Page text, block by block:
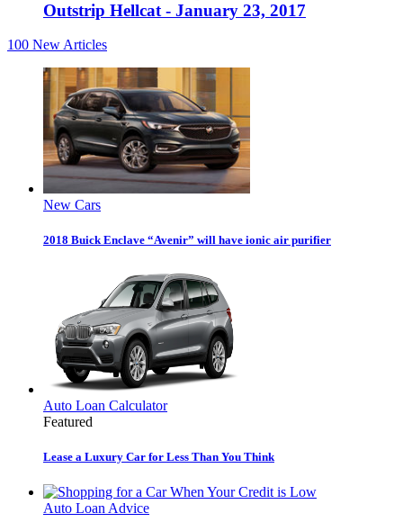
Outstrip Hellcat - January 23, 2017
100 New Articles
New Cars
2018 Buick Enclave “Avenir” will have ionic air purifier
Auto Loan Calculator
Featured
Lease a Luxury Car for Less Than You Think
Auto Loan Advice